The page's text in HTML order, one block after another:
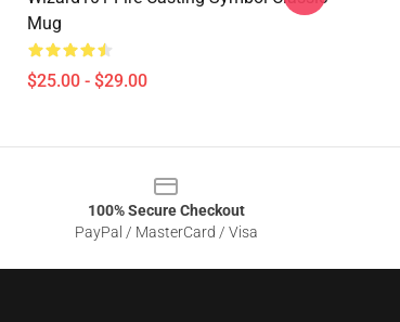
Mug
$25.00 - $29.00
100% Secure Checkout
PayPal / MasterCard / Visa